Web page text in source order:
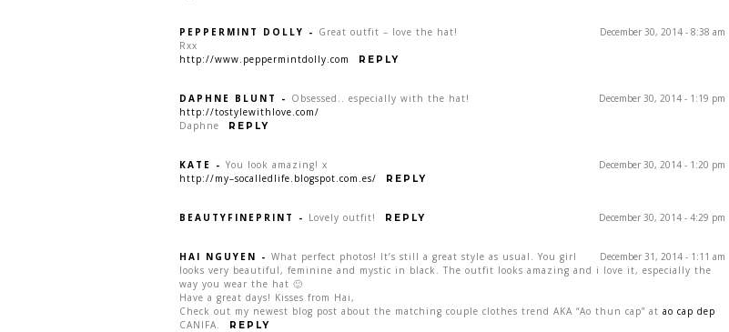
December 30, 2014 - 8:38 am
PEPPERMINT DOLLY - Great outfit – love the hat!
Rxx
http://www.peppermintdolly.com
REPLY
December 30, 2014 - 1:19 pm
DAPHNE BLUNT - Obsessed.. especially with the hat!
http://tostylewithlove.com/
Daphne
REPLY
December 30, 2014 - 1:20 pm
KATE - You look amazing! x
http://my–socalledlife.blogspot.com.es/
REPLY
December 30, 2014 - 4:29 pm
BEAUTYFINEPRINT - Lovely outfit! REPLY
December 31, 2014 - 1:11 am
HAI NGUYEN - What perfect photos! It’s still a great style as usual. You girl
looks very beautiful, feminine and mystic in black. The outfit looks amazing and i love it, especially the
way you wear the hat 🙂
Have a great days! Kisses from Hai,
Check out my newest blog post about the matching couple clothes trend AKA “Ao thun cap” at ao cap dep
CANIFA.
REPLY